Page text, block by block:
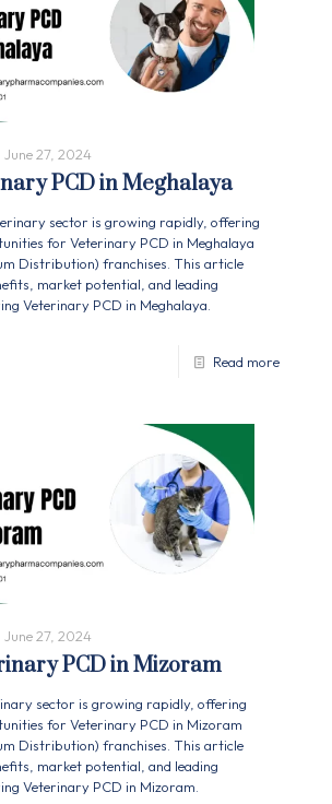
June 27, 2024
PCD in Meghalaya
sector is growing rapidly, offering
for Veterinary PCD in Meghalaya
Distribution) franchises. This article
market potential, and leading
Veterinary PCD in Meghalaya.
Read more
June 27, 2024
PCD in Mizoram
sector is growing rapidly, offering
for Veterinary PCD in Mizoram
Distribution) franchises. This article
market potential, and leading
Veterinary PCD in Mizoram.